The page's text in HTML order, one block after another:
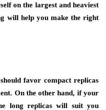
on the largest and heaviest
will help you make the right
favor compact replicas
On the other hand, if your
long replicas will suit you